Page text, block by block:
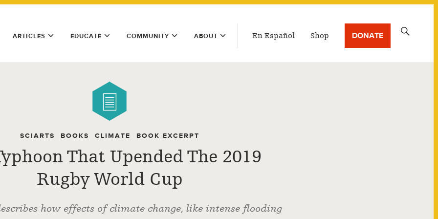
ARTICLES EDUCATE COMMUNITY ABOUT En Español Shop DONATE
SCIARTS BOOKS CLIMATE BOOK EXCERPT
That Upended The 2019
Rugby World Cup
how effects of climate change, like intense flooding